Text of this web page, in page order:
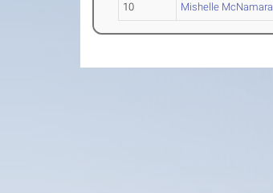
10 Mishelle McNamara